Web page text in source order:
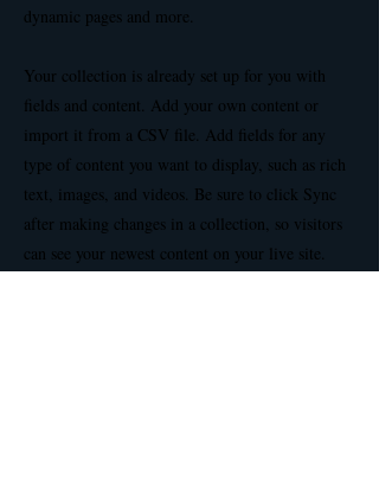
dynamic pages and more.
Your collection is already set up for you with
fields and content. Add your own content or
import it from a CSV file. Add fields for any
type of content you want to display, such as rich
text, images, and videos. Be sure to click Sync
after making changes in a collection, so visitors
can see your newest content on your live site.